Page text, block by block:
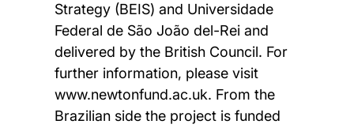
Strategy (BEIS) and Universidade
Federal de São João del-Rei and
delivered by the British Council. For
further information, please visit
www.newtonfund.ac.uk. From the
Brazilian side the project is funded